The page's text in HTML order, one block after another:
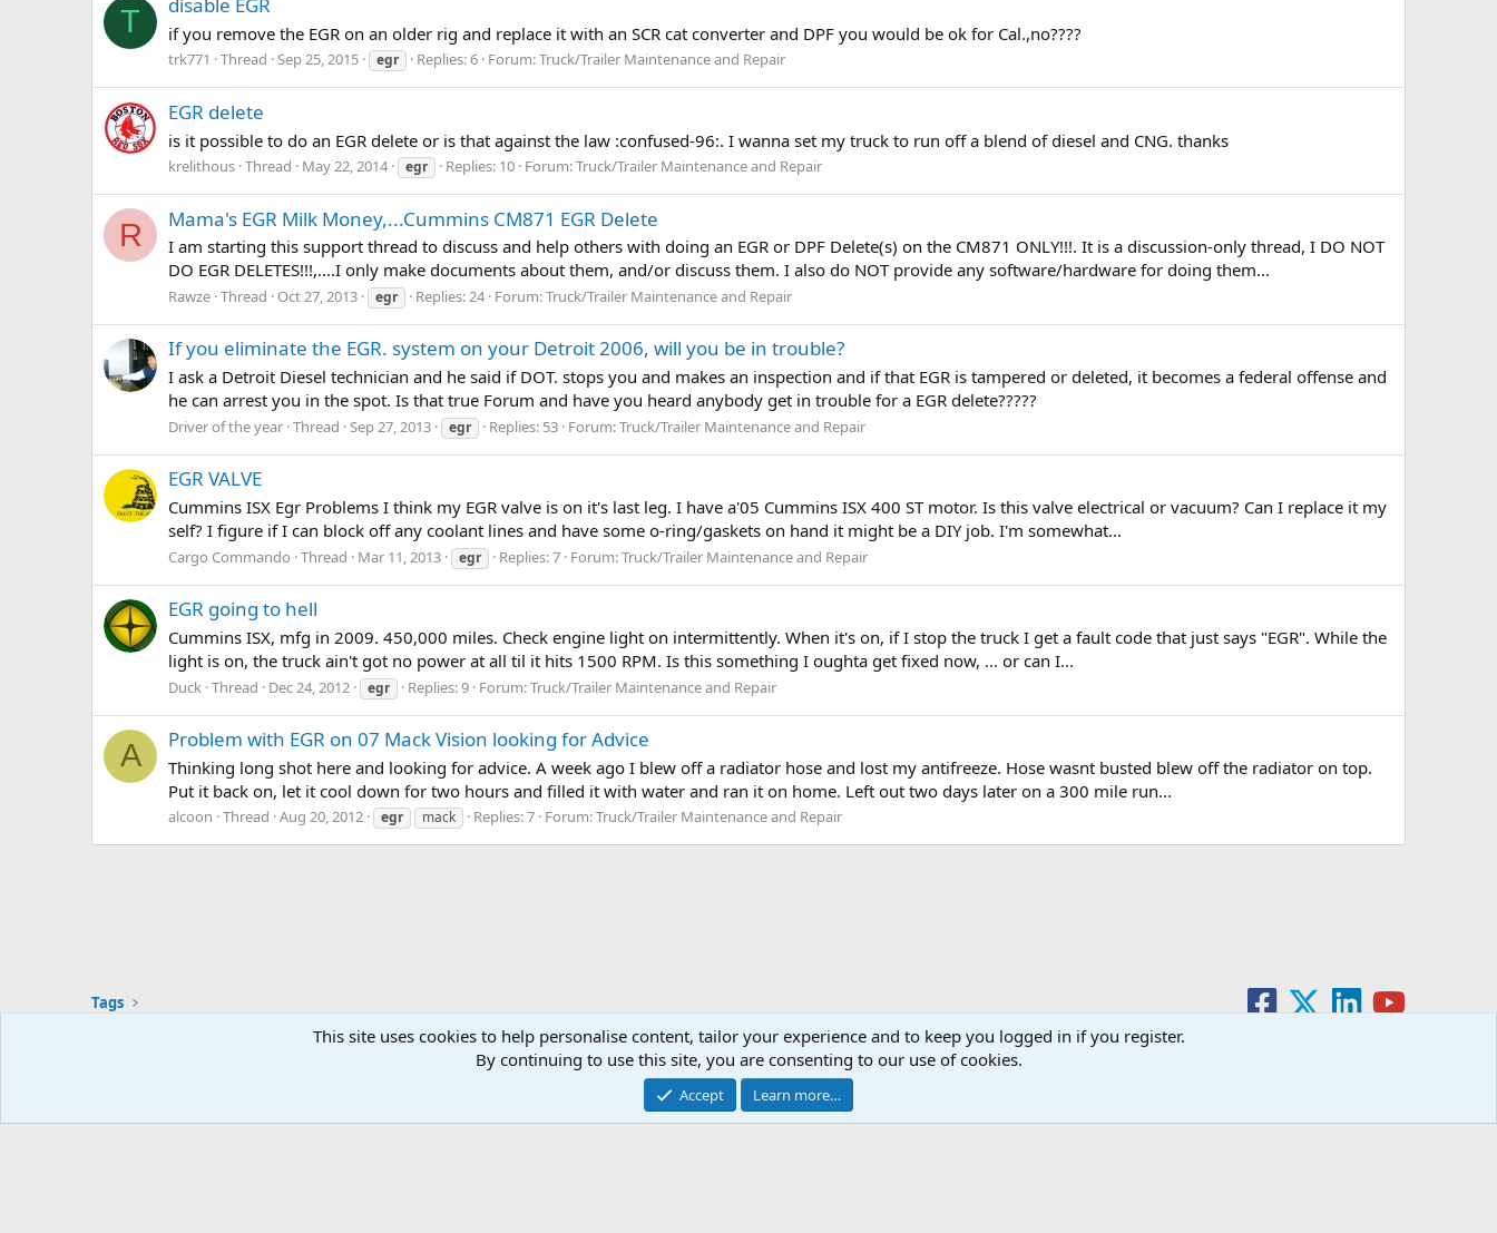
T if you remove the EGR on an older rig and replace it with an SCR cat converter and DPF you would be ok for Cal.,no????
trk771 Thread Sep 25, 2015 egr Replies: 6 Forum:Truck/Trailer Maintenance and Repair
EGR delete
is it possible to do an EGR delete or is that against the law :confused-96:. I wanna set my truck to run off a blend of diesel and CNG. thanks
krelithous Thread May 22, 2014 egr Replies: 10 Forum:Truck/Trailer Maintenance and Repair
R Mama's EGR Milk Money,...Cummins CM871 EGR Delete
I am starting this support thread to discuss and help others with doing an EGR or DPF Delete(s) on the CM871 ONLY!!!. It is a discussion-only thread, I DO NOT
DO EGR DELETES!!!,....I only make documents about them, and/or discuss them. I also do NOT provide any software/hardware for doing them...
Rawze Thread Oct 27, 2013 egr Replies: 24 Forum:Truck/Trailer Maintenance and Repair
If you eliminate the EGR. system on your Detroit 2006, will you be in trouble?
I ask a Detroit Diesel technician and he said if DOT. stops you and makes an inspection and if that EGR is tampered or deleted, it becomes a federal offense and
he can arrest you in the spot. Is that true Forum and have you heard anybody get in trouble for a EGR delete?????
Driver of the year Thread Sep 27, 2013 egr Replies: 53 Forum:Truck/Trailer Maintenance and Repair
EGR VALVE
Cummins ISX Egr Problems I think my EGR valve is on it's last leg. I have a'05 Cummins ISX 400 ST motor. Is this valve electrical or vacuum? Can I replace it my
self? I figure if I can block off any coolant lines and have some o-ring/gaskets on hand it might be a DIY job. I'm somewhat...
Cargo Commando Thread Mar 11, 2013 egr Replies: 7 Forum:Truck/Trailer Maintenance and Repair
EGR going to hell
Cummins ISX, mfg in 2009. 450,000 miles. Check engine light on intermittently. When it's on, if I stop the truck I get a fault code that just says "EGR". While the
light is on, the truck ain't got no power at all til it hits 1500 RPM. Is this something I oughta get fixed now, ... or can I...
Duck Thread Dec 24, 2012 egr Replies: 9 Forum:Truck/Trailer Maintenance and Repair
A Problem with EGR on 07 Mack Vision looking for Advice
Thinking long shot here and looking for advice. A week ago I blew off a radiator hose and lost my antifreeze. Hose wasnt busted blew off the radiator on top.
Put it back on, let it cool down for two hours and filled it with water and ran it on home. Left out two days later on a 300 mile run...
alcoon Thread Aug 20, 2012 egr mack Replies: 7 Forum:Truck/Trailer Maintenance and Repair
Tags
Contact us
Community platform by XenForo® © 2010-2026 XenForo Ltd.
This site uses cookies to help personalise content, tailor your experience and to keep you logged in if you register.
By continuing to use this site, you are consenting to our use of cookies.
Accept Learn more…